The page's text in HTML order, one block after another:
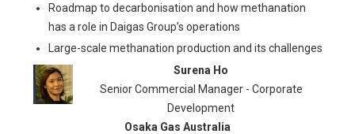
Roadmap to decarbonisation and how methanation
has a role in Daigas Group’s operations
Large-scale methanation production and its challenges
Surena Ho
Senior Commercial Manager - Corporate
Development
Osaka Gas Australia